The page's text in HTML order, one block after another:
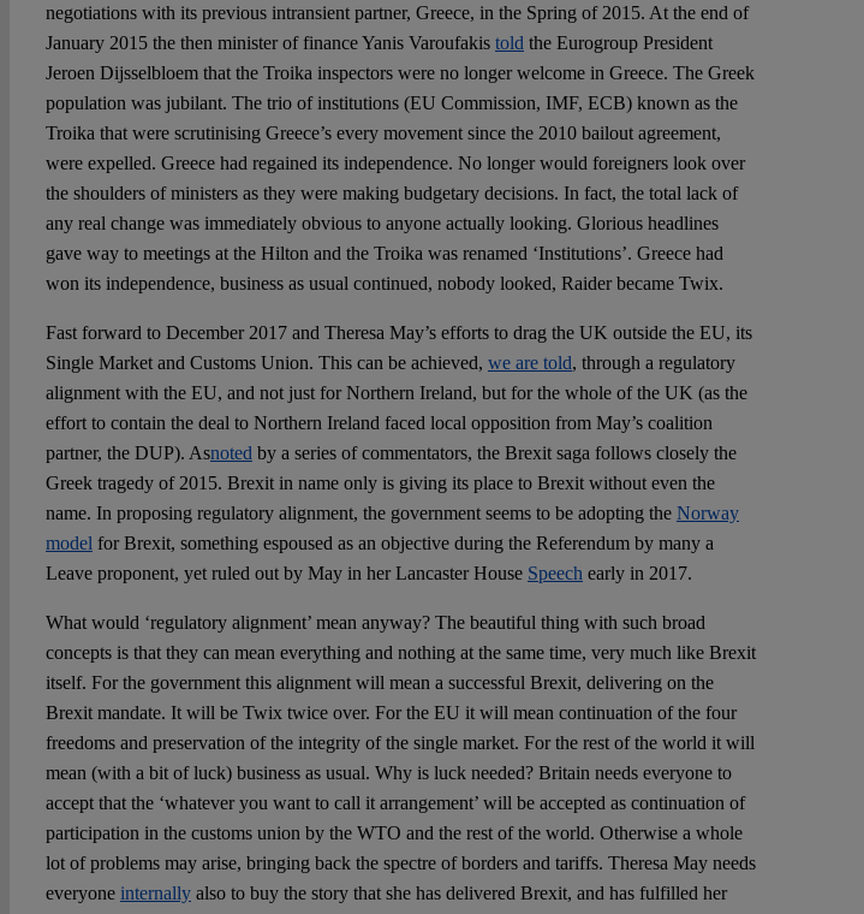
negotiations with its previous intransient partner, Greece, in the Spring of 2015. At the end of
January 2015 the then minister of finance Yanis Varoufakis told the Eurogroup President
Jeroen Dijsselbloem that the Troika inspectors were no longer welcome in Greece. The Greek
population was jubilant. The trio of institutions (EU Commission, IMF, ECB) known as the
Troika that were scrutinising Greece’s every movement since the 2010 bailout agreement,
were expelled. Greece had regained its independence. No longer would foreigners look over
the shoulders of ministers as they were making budgetary decisions. In fact, the total lack of
any real change was immediately obvious to anyone actually looking. Glorious headlines
gave way to meetings at the Hilton and the Troika was renamed ‘Institutions’. Greece had
won its independence, business as usual continued, nobody looked, Raider became Twix.
Fast forward to December 2017 and Theresa May’s efforts to drag the UK outside the EU, its
Single Market and Customs Union. This can be achieved, we are told, through a regulatory
alignment with the EU, and not just for Northern Ireland, but for the whole of the UK (as the
effort to contain the deal to Northern Ireland faced local opposition from May’s coalition
partner, the DUP). Asnoted by a series of commentators, the Brexit saga follows closely the
Greek tragedy of 2015. Brexit in name only is giving its place to Brexit without even the
name. In proposing regulatory alignment, the government seems to be adopting the Norway
model for Brexit, something espoused as an objective during the Referendum by many a
Leave proponent, yet ruled out by May in her Lancaster House Speech early in 2017.
What would ‘regulatory alignment’ mean anyway? The beautiful thing with such broad
concepts is that they can mean everything and nothing at the same time, very much like Brexit
itself. For the government this alignment will mean a successful Brexit, delivering on the
Brexit mandate. It will be Twix twice over. For the EU it will mean continuation of the four
freedoms and preservation of the integrity of the single market. For the rest of the world it will
mean (with a bit of luck) business as usual. Why is luck needed? Britain needs everyone to
accept that the ‘whatever you want to call it arrangement’ will be accepted as continuation of
participation in the customs union by the WTO and the rest of the world. Otherwise a whole
lot of problems may arise, bringing back the spectre of borders and tariffs. Theresa May needs
everyone internallyalso to buy the story that she has delivered Brexit, and has fulfilled her